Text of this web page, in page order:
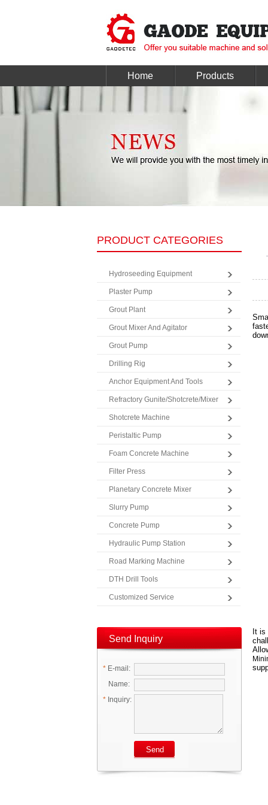
Home Products
PRODUCT CATEGORIES
Hydroseeding Equipment
Plaster Pump
Grout Plant
Grout Mixer And Agitator
Grout Pump
Drilling Rig
Anchor Equipment And Tools
Refractory Gunite/Shotcrete/Mixer
Shotcrete Machine
Peristaltic Pump
Foam Concrete Machine
Filter Press
Planetary Concrete Mixer
Slurry Pump
Concrete Pump
Hydraulic Pump Station
Road Marking Machine
DTH Drill Tools
Customized Service
Send Inquiry
* E-mail:
Name:
* Inquiry:
It